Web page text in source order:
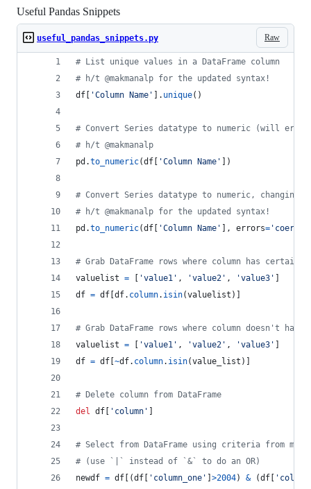
Useful Pandas Snippets
Raw
useful_pandas_snippets.py
# List unique values in a DataFrame column
# h/t @makmanalp for the updated syntax!
df
'Column Name' ]. unique()
# Convert Series datatype to numeric (will error
# h/t @makmanalp
pd .to_numeric(df 'Column Name' ])
# Convert Series datatype to numeric, changing
# h/t @makmanalp for the updated syntax!
pd .to_numeric(df 'Column Name' ], errors= 'coerce'
# Grab DataFrame rows where column has certain
valuelist = 'value1' , 'value2' , 'value3'
df = df df. column. isin(valuelist )]
# Grab DataFrame rows where column doesn't
valuelist = 'value1' , 'value2' , 'value3'
df = df ~df. column. isin(value_list )]
# Delete column from DataFrame
del df 'column'
# Select from DataFrame using criteria from
# (use `|` instead of `&` to do an OR)
newdf = df [(df 'column_one' >2004) & (df